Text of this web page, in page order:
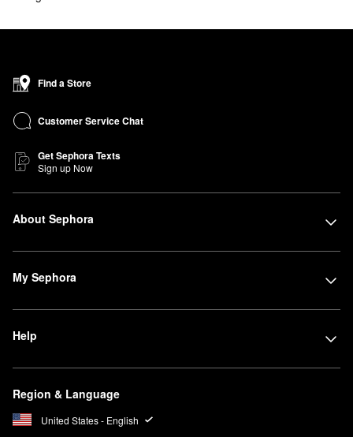
Find a Store
Customer Service Chat
Get Sephora Texts
Sign up Now
About Sephora
My Sephora
Help
Region & Language
United States - English